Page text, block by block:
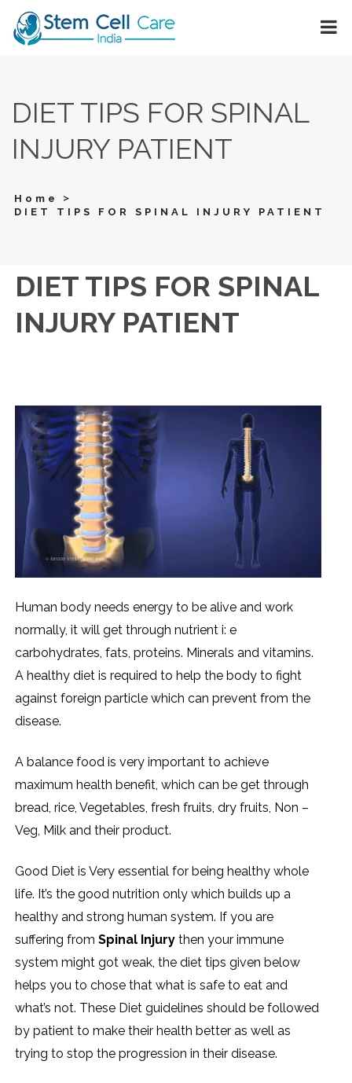
DIET TIPS FOR SPINAL
INJURY PATIENT
Home >
DIET TIPS FOR SPINAL INJURY PATIENT
DIET TIPS FOR SPINAL
INJURY PATIENT
Human body needs energy to be alive and work
normally, it will get through nutrient i: e
carbohydrates, fats, proteins. Minerals and vitamins.
A healthy diet is required to help the body to fight
against foreign particle which can prevent from the
disease.
A balance food is very important to achieve
maximum health benefit, which can be get through
bread, rice, Vegetables, fresh fruits, dry fruits, Non –
Veg, Milk and their product.
Good Diet is Very essential for being healthy whole
life. It’s the good nutrition only which builds up a
healthy and strong human system. If you are
suffering from Spinal Injury then your immune
system might got weak, the diet tips given below
helps you to chose that what is safe to eat and
what’s not. These Diet guidelines should be followed
by patient to make their health better as well as
trying to stop the progression in their disease.